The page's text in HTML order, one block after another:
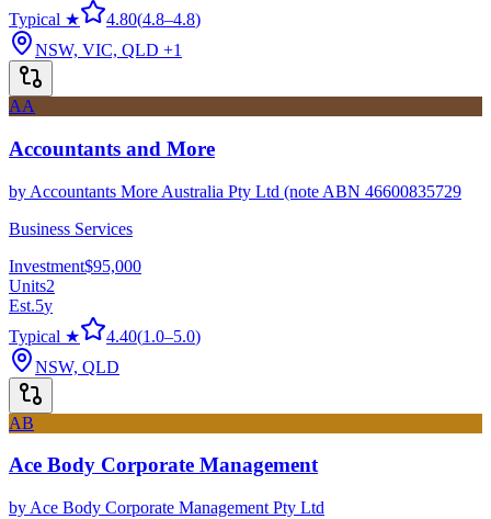
Typical ★
4.80(4.8–4.8)
NSW, VIC, QLD +1
AA
Accountants and More
by Accountants More Australia Pty Ltd (note ABN 46600835729
Business Services
Investment$95,000
Units2
Est.5y
Typical ★
4.40(1.0–5.0)
NSW, QLD
AB
Ace Body Corporate Management
by Ace Body Corporate Management Pty Ltd